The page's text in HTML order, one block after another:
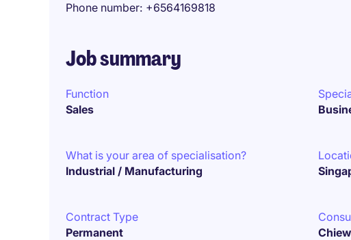
Phone number +6564169818
Job summary
Function
Sales
What is your area of specialisation?
Industrial / Manufacturing
Contract Type
Permanent